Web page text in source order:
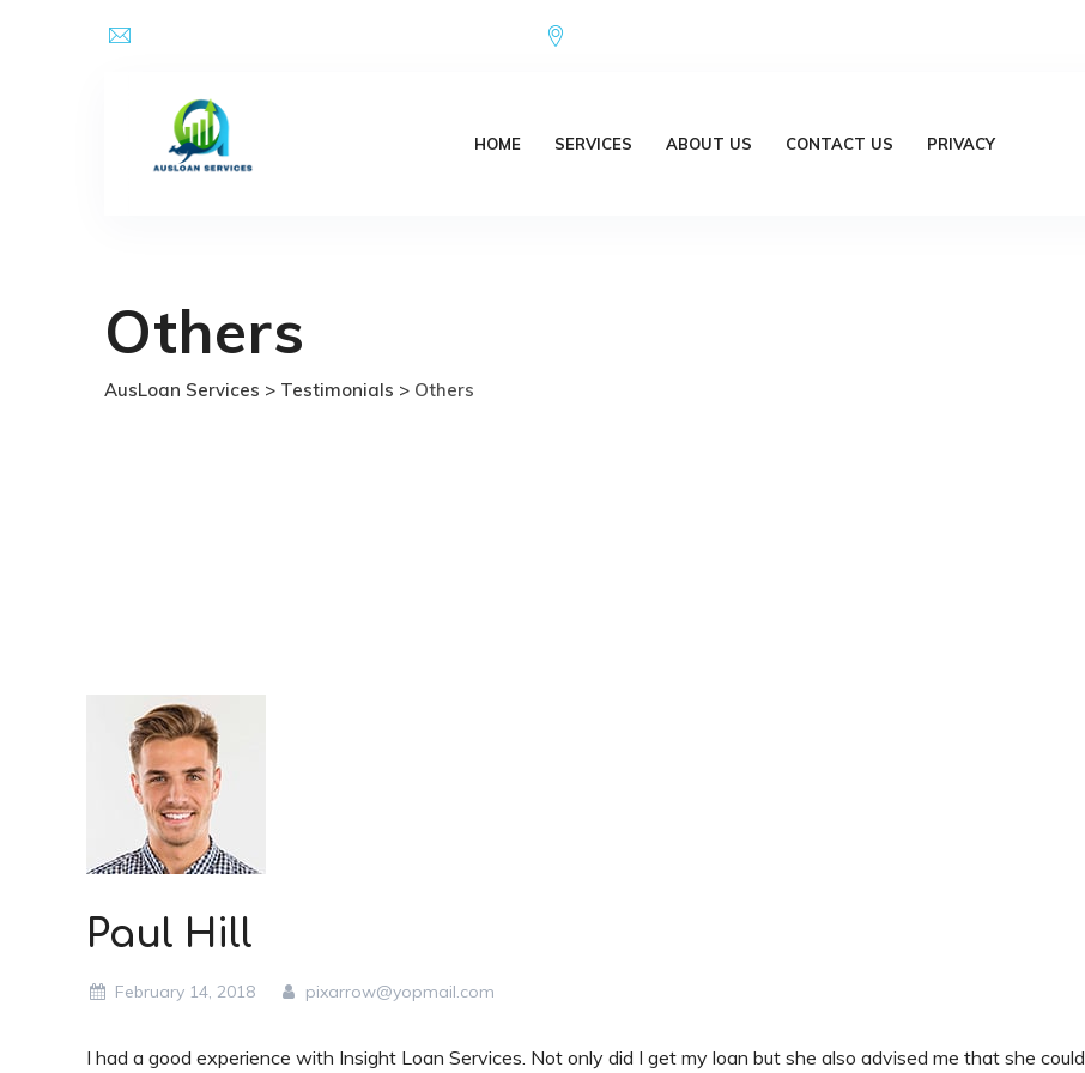
HOME SERVICES ABOUT US CONTACT US PRIVACY
Others
AusLoan Services > Testimonials > Others
Paul Hill
February 14, 2018 pixarrow@yopmail.com
I had a good experience with Insight Loan Services. Not only did I get my loan but she also advised me that she could